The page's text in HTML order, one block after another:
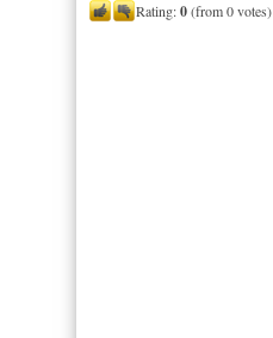
Rating:0(from 0 votes)